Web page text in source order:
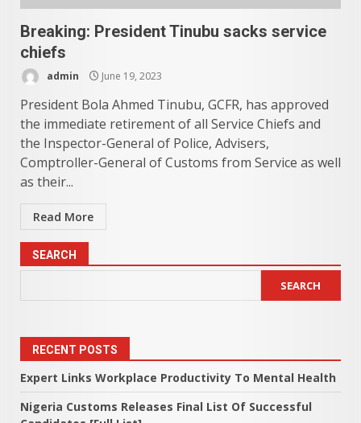
Breaking: President Tinubu sacks service
chiefs
admin June 19, 2023
President Bola Ahmed Tinubu, GCFR, has approved
the immediate retirement of all Service Chiefs and
the Inspector-General of Police, Advisers,
Comptroller-General of Customs from Service as well
as their...
Read More
SEARCH
SEARCH
RECENT POSTS
Expert Links Workplace Productivity To Mental Health
Nigeria Customs Releases Final List Of Successful